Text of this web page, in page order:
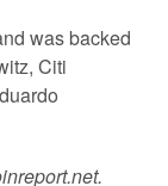
was backed
Citi